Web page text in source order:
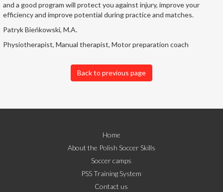
and a good program will protect you against injury, improve your
efficiency and improve potential during practice and matches.
Patryk Bieńkowski, M.A.
Physiotherapist, Manual therapist, Motor preparation coach
Back to previous page
Home
About the Polish Soccer Skills
Soccer camps
PSS Training System
Contact us